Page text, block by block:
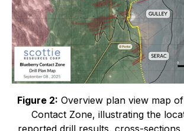
Figure 2: Overview plan view map
Contact Zone, illustrating the
reported drill results, cross-sections